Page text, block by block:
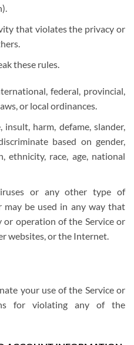
that violates the privacy or
these rules.
federal, provincial,
or local ordinances.
harm, defame, slander,
based on gender,
ethnicity, race, age, national
or any other type of
be used in any way that
operation of the Service or
websites, or the Internet.
your use of the Service or
for violating any of the